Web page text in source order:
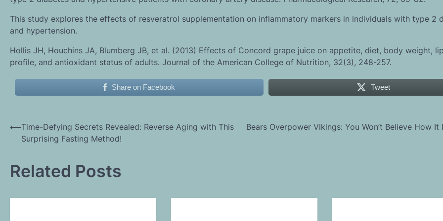
This study explores the effects of resveratrol supplementation on inflammatory markers in individuals with type 2
and hypertension.
Hollis JH, Houchins JA, Blumberg JB, et al. (2013) Effects of Concord grape juice on appetite, diet, body weight,
profile, and antioxidant status of adults. Journal of the American College of Nutrition, 32(3), 248-257.
Share on Facebook Tweet
Post
navigation
⟵Time-Defying Secrets Revealed: Reverse Aging with This
Surprising Fasting Method!
Bears Overpower Vikings: You Won’t Believe How It
Related Posts